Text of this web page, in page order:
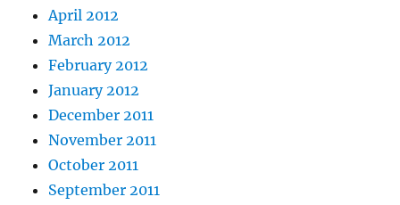
April 2012
March 2012
February 2012
January 2012
December 2011
November 2011
October 2011
September 2011